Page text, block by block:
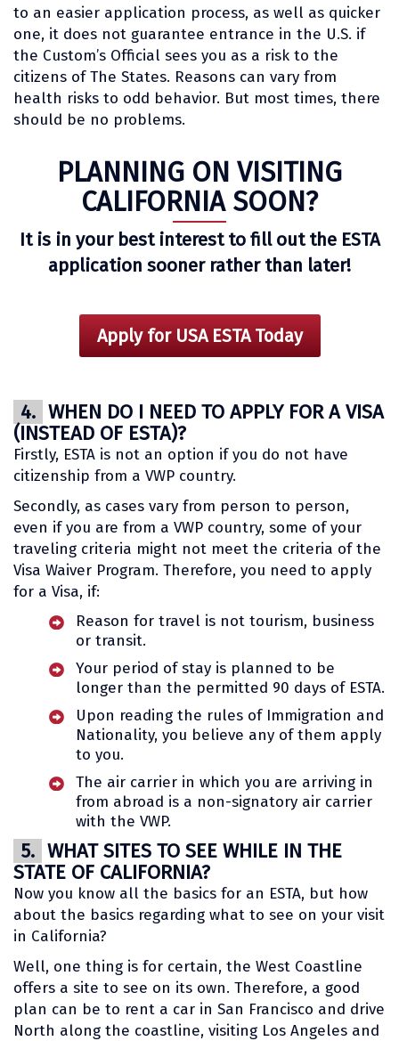
to an easier application process, as well as quicker
one, it does not guarantee entrance in the U.S. if
the Custom’s Official sees you as a risk to the
citizens of The States. Reasons can vary from
health risks to odd behavior. But most times, there
should be no problems.
PLANNING ON VISITING
CALIFORNIA SOON?
It is in your best interest to fill out the ESTA
application sooner rather than later!
Apply for USA ESTA Today
4. WHEN DO I NEED TO APPLY FOR A VISA
(INSTEAD OF ESTA)?
Firstly, ESTA is not an option if you do not have
citizenship from a VWP country.
Secondly, as cases vary from person to person,
even if you are from a VWP country, some of your
traveling criteria might not meet the criteria of the
Visa Waiver Program. Therefore, you need to apply
for a Visa, if:
Reason for travel is not tourism, business
or transit.
Your period of stay is planned to be
longer than the permitted 90 days of ESTA.
Upon reading the rules of Immigration and
Nationality, you believe any of them apply
to you.
The air carrier in which you are arriving in
from abroad is a non-signatory air carrier
with the VWP.
5. WHAT SITES TO SEE WHILE IN THE
STATE OF CALIFORNIA?
Now you know all the basics for an ESTA, but how
about the basics regarding what to see on your visit
in California?
Well, one thing is for certain, the West Coastline
offers a site to see on its own. Therefore, a good
plan can be to rent a car in San Francisco and drive
North along the coastline, visiting Los Angeles and